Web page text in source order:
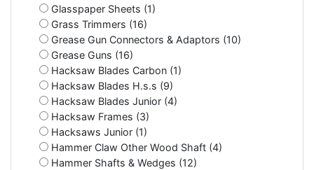
Glasspaper Sheets (1)
Grass Trimmers (16)
Grease Gun Connectors & Adaptors (10)
Grease Guns (16)
Hacksaw Blades Carbon (1)
Hacksaw Blades H.s.s (9)
Hacksaw Blades Junior (4)
Hacksaw Frames (3)
Hacksaws Junior (1)
Hammer Claw Other Wood Shaft (4)
Hammer Shafts & Wedges (12)